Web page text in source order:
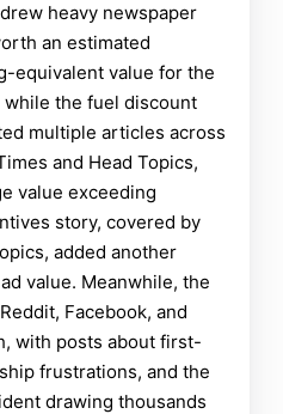
heavy newspaper
an estimated
equivalent value for the
the fuel discount
multiple articles across
and Head Topics,
value exceeding
story, covered by
added another
value. Meanwhile, the
Facebook, and
with posts about first-
frustrations, and the
drawing thousands